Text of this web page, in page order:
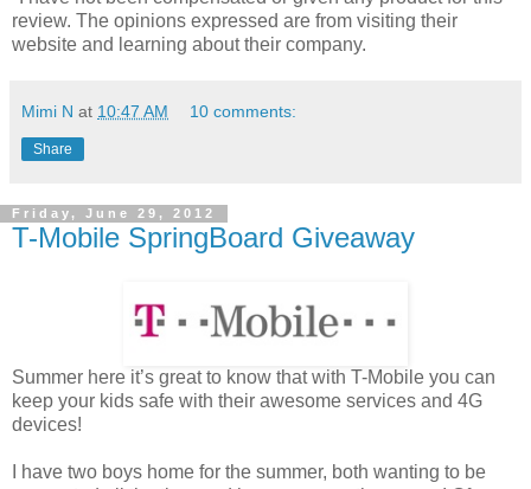
review. The opinions expressed are from visiting their
website and learning about their company.
Mimi N at 10:47 AM 10 comments:
Share
Friday, June 29, 2012
T-Mobile SpringBoard Giveaway
Summer here it’s great to know that with T-Mobile you can
keep your kids safe with their awesome services and 4G
devices!
I have two boys home for the summer, both wanting to be